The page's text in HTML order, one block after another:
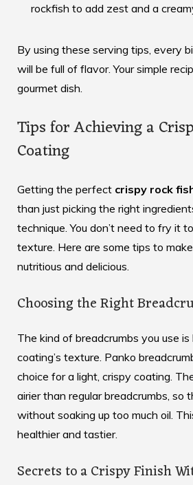
rockfish to add zest and a
By using these serving tips, every
will be full of flavor. Your simple
gourmet dish.
Tips for Achieving a
Coating
Getting the perfect crispy rock
than just picking the right
technique. You don’t need to fry it
texture. Here are some tips to
nutritious and delicious.
Choosing the Right
The kind of breadcrumbs you use
coating’s texture. Panko
choice for a light, crispy coating.
airier than regular breadcrumbs, so
without soaking up too much oil.
healthier and tastier.
Secrets to a Crispy Finish